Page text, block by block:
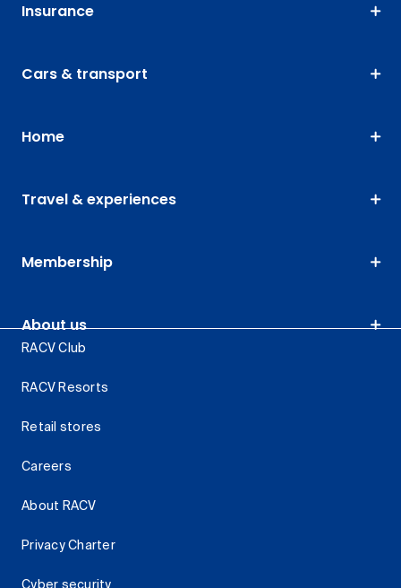
Insurance
Cars & transport
Home
Travel & experiences
Membership
About us
RACV Club
RACV Resorts
Retail stores
Careers
About RACV
Privacy Charter
Cyber security